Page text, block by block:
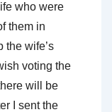
who were
them in
the wife’s
voting the
will be
I sent the